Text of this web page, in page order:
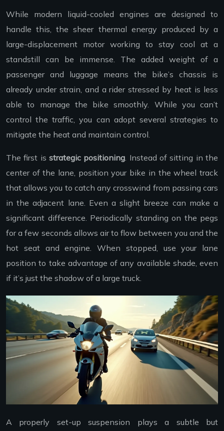
While modern liquid-cooled engines are designed to
handle this, the sheer thermal energy produced by a
large-displacement motor working to stay cool at a
standstill can be immense. The added weight of a
passenger and luggage means the bike’s chassis is
already under strain, and a rider stressed by heat is less
able to manage the bike smoothly. While you can’t
control the traffic, you can adopt several strategies to
mitigate the heat and maintain control.
The first is strategic positioning . Instead of sitting in the
center of the lane, position your bike in the wheel track
that allows you to catch any crosswind from passing cars
in the adjacent lane. Even a slight breeze can make a
significant difference. Periodically standing on the pegs
for a few seconds allows air to flow between you and the
hot seat and engine. When stopped, use your lane
position to take advantage of any available shade, even
if it’s just the shadow of a large truck.
A properly set-up suspension plays a subtle but